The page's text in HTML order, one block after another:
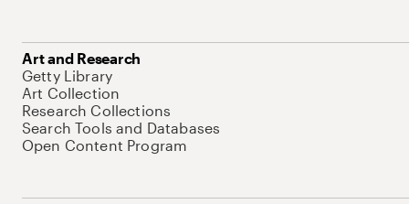
Art and Research
Getty Library
Art Collection
Research Collections
Search Tools and Databases
Open Content Program